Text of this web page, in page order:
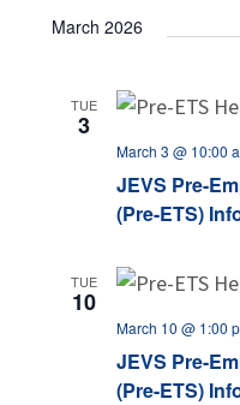
March 2026
TUE
3
JEVS Pre-
(Pre-ETS)
March 3 @ 10:00
TUE
10
JEVS Pre-
(Pre-ETS)
March 10 @ 1:00